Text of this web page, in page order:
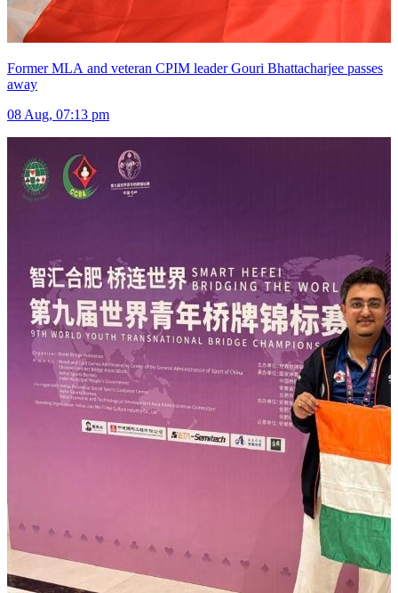
Former MLA and veteran CPIM leader Gouri Bhattacharjee passes
away
08 Aug, 07:13 pm